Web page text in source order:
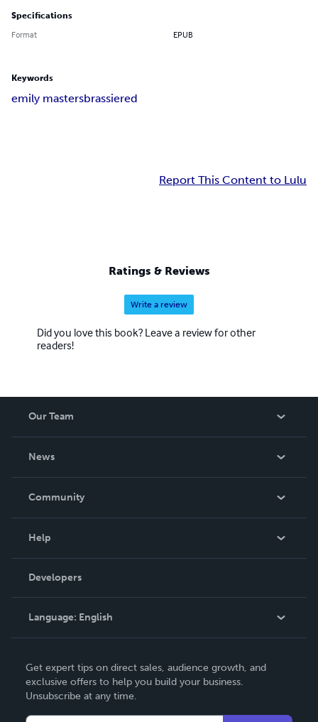
Specifications
Format EPUB
Keywords
emily mastersbrassiered
Report This Content to Lulu
Ratings & Reviews
Write a review
Did you love this book? Leave a review for other
readers!
Our Team
News
In The News
Community
Podcast
Help
Order Lookup
Knowledge Base
Contact Support
Developers
Language: English
Deutsch
Français
Get expert tips on direct sales, audience growth, and
exclusive offers to help you build your business.
Unsubscribe at any time.